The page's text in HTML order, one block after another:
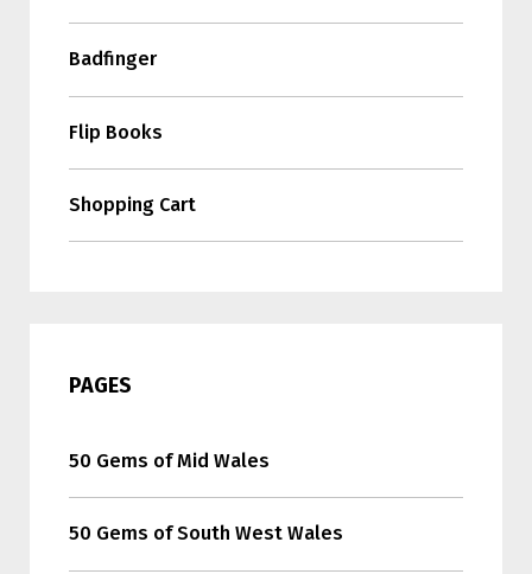
Badfinger
Flip Books
Shopping Cart
PAGES
50 Gems of Mid Wales
50 Gems of South West Wales